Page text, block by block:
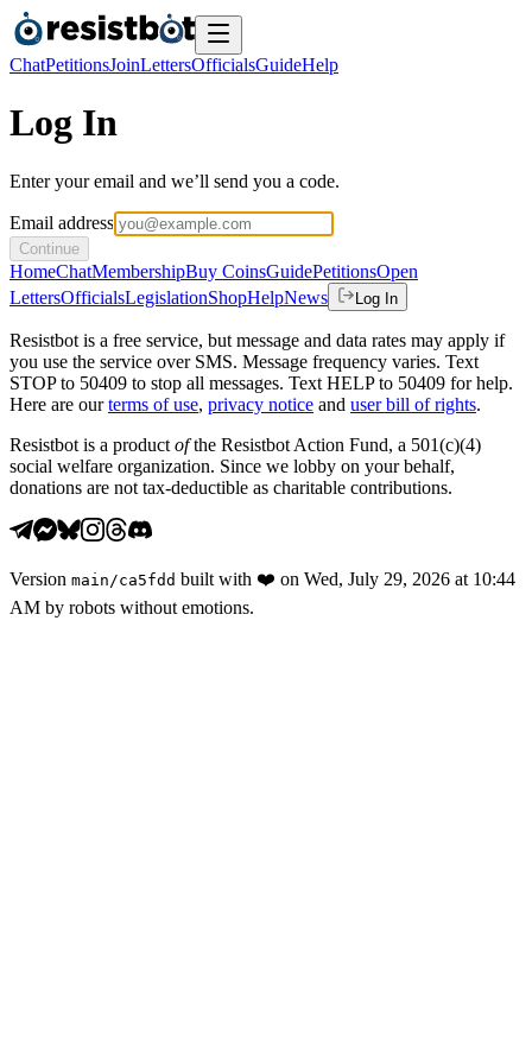
ChatPetitionsJoinLettersOfficialsGuideHelp
Log In
Enter your email and we’ll send you a code.
Email address
Continue
HomeChatMembershipBuy CoinsGuidePetitionsOpen
LettersOfficialsLegislationShopHelpNews Log In
Resistbot is a free service, but message and data rates may apply if
you use the service over SMS. Message frequency varies. Text
STOP to 50409 to stop all messages. Text HELP to 50409 for help.
Here are our terms of use, privacy notice and user bill of rights.
Resistbot is a product ofthe Resistbot Action Fund, a 501(c)(4)
social welfare organization. Since we lobby on your behalf,
donations are not tax-deductible as charitable contributions.
Version main /ca5fdd built with ❤️ on Wed, July 29, 2026 at 10:44
AM by robots without emotions.